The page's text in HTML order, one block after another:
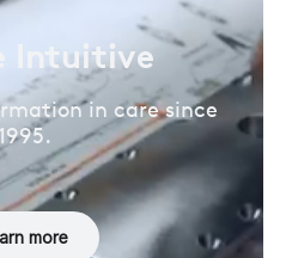
Intuitive
in care since
1995.
more